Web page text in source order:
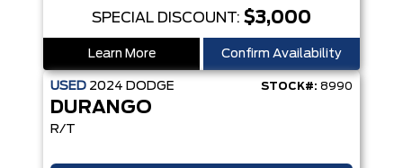
SPECIAL DISCOUNT: $3,000
Learn More Confirm Availability
USED 2024 DODGE STOCK#: 8990
DURANGO
R/T